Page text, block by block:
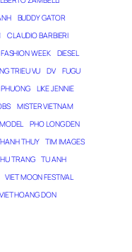
BUDDY GATOR
CLAUDIO BARBIERI
WEEK
DIESEL
TRIEU VU DV
FUGU
LIKE JENNIE
MISTER VIETNAM
PHO LONG DEN
THUY
TIM IMAGES
TRANG
TU ANH
VIET MOON FESTIVAL
HOANG DON